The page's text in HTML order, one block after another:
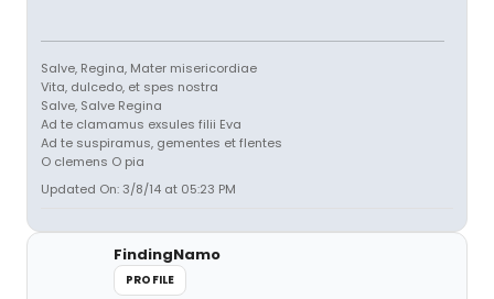
Salve, Regina, Mater misericordiae
Vita, dulcedo, et spes nostra
Salve, Salve Regina
Ad te clamamus exsules filii Eva
Ad te suspiramus, gementes et flentes
O clemens O pia
Updated On: 3/8/14 at 05:23 PM
FindingNamo
PROFILE